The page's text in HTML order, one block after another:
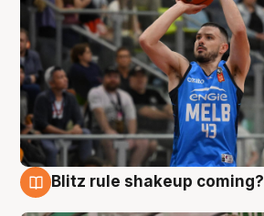
Blitz rule shakeup coming?